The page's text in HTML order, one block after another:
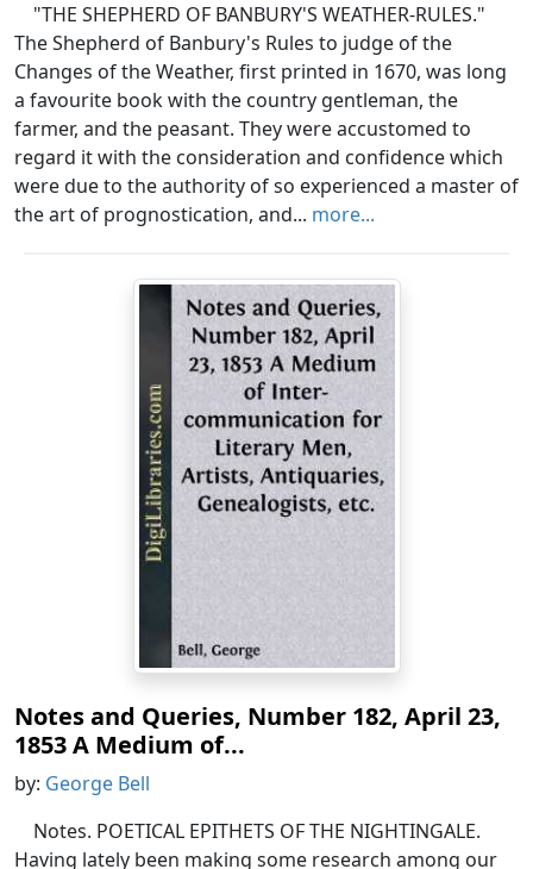
"THE SHEPHERD OF BANBURY'S WEATHER-RULES."
The Shepherd of Banbury's Rules to judge of the
Changes of the Weather, first printed in 1670, was long
a favourite book with the country gentleman, the
farmer, and the peasant. They were accustomed to
regard it with the consideration and confidence which
were due to the authority of so experienced a master of
the art of prognostication, and... more...
Notes and Queries, Number 182, April 23,
1853 A Medium of...
by: George Bell
Notes. POETICAL EPITHETS OF THE NIGHTINGALE.
Having lately been making some research among our